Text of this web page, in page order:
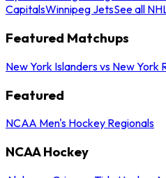
CapitalsWinnipeg JetsSee all
Featured Matchups
New York Islanders vs New York
Featured
NCAA Men's Hockey Regionals
NCAA Hockey